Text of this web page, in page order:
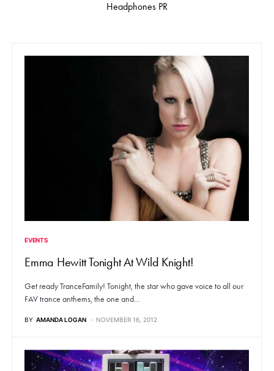
Headphones PR
EVENTS
Emma Hewitt Tonight At Wild Knight!
Get ready TranceFamily! Tonight, the star who gave voice to all our
FAV trance anthems, the one and…
BY AMANDA LOGAN NOVEMBER 16, 2012